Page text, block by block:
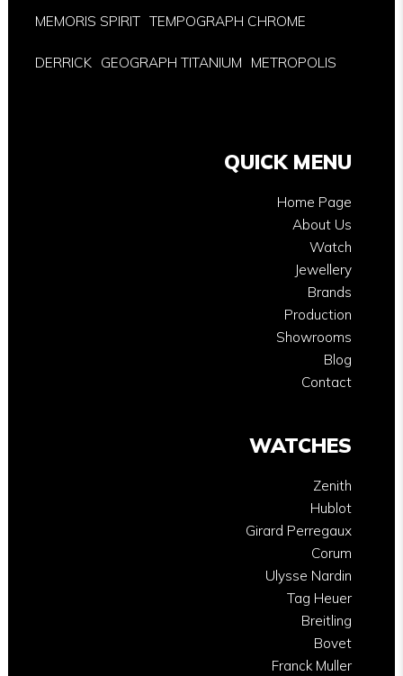
MEMORIS SPIRIT TEMPOGRAPH CHROME
DERRICK GEOGRAPH TITANIUM METROPOLIS
QUICK MENU
Home Page
About Us
Watch
Jewellery
Brands
Production
Showrooms
Blog
Contact
WATCHES
Zenith
Hublot
Girard Perregaux
Corum
Ulysse Nardin
Tag Heuer
Breitling
Bovet
Franck Muller